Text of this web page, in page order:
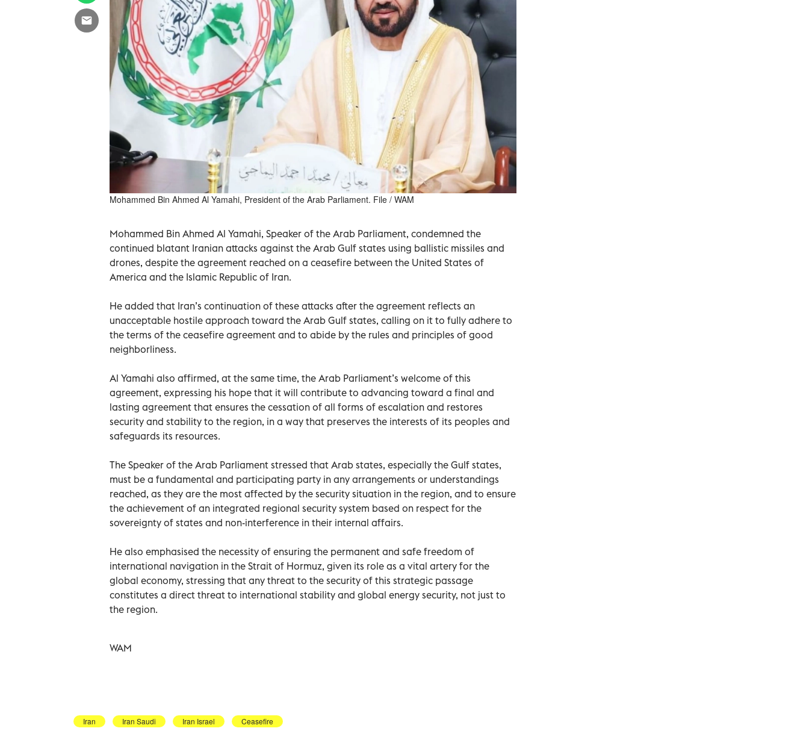
Mohammed Bin Ahmed Al Yamahi, President of the Arab Parliament. File / WAM
Mohammed Bin Ahmed Al Yamahi, Speaker of the Arab Parliament, condemned the
continued blatant Iranian attacks against the Arab Gulf states using ballistic missiles and
drones, despite the agreement reached on a ceasefire between the United States of
America and the Islamic Republic of Iran.
He added that Iran’s continuation of these attacks after the agreement reflects an
unacceptable hostile approach toward the Arab Gulf states, calling on it to fully adhere to
the terms of the ceasefire agreement and to abide by the rules and principles of good
neighborliness.
Al Yamahi also affirmed, at the same time, the Arab Parliament’s welcome of this
agreement, expressing his hope that it will contribute to advancing toward a final and
lasting agreement that ensures the cessation of all forms of escalation and restores
security and stability to the region, in a way that preserves the interests of its peoples and
safeguards its resources.
The Speaker of the Arab Parliament stressed that Arab states, especially the Gulf states,
must be a fundamental and participating party in any arrangements or understandings
reached, as they are the most affected by the security situation in the region, and to ensure
the achievement of an integrated regional security system based on respect for the
sovereignty of states and non-interference in their internal affairs.
He also emphasised the necessity of ensuring the permanent and safe freedom of
international navigation in the Strait of Hormuz, given its role as a vital artery for the
global economy, stressing that any threat to the security of this strategic passage
constitutes a direct threat to international stability and global energy security, not just to
the region.
WAM
Iran Iran Saudi Iran Israel Ceasefire